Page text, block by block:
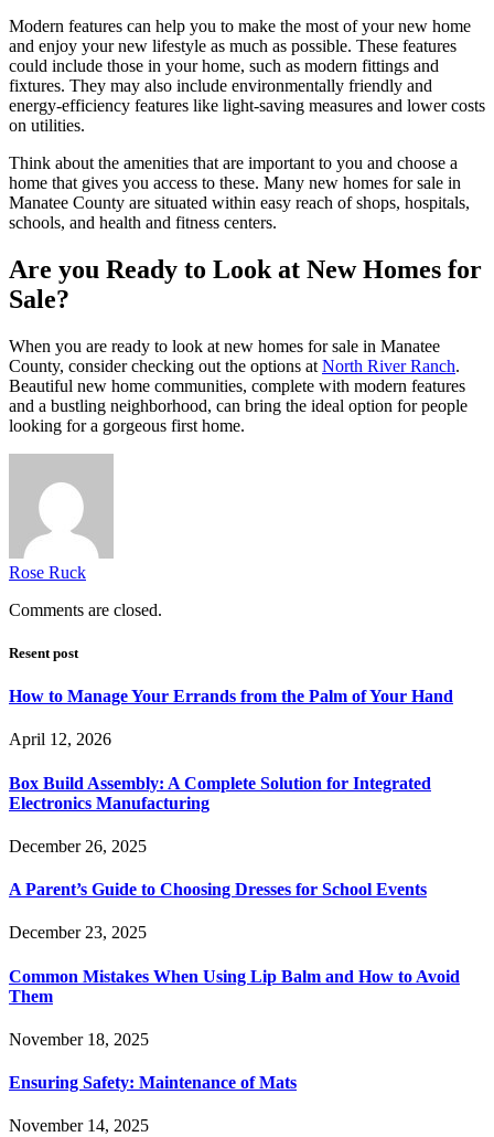
Modern features can help you to make the most of your new home
and enjoy your new lifestyle as much as possible. These features
could include those in your home, such as modern fittings and
fixtures. They may also include environmentally friendly and
energy-efficiency features like light-saving measures and lower costs
on utilities.
Think about the amenities that are important to you and choose a
home that gives you access to these. Many new homes for sale in
Manatee County are situated within easy reach of shops, hospitals,
schools, and health and fitness centers.
Are you Ready to Look at New Homes for
Sale?
When you are ready to look at new homes for sale in Manatee
County, consider checking out the options at North River Ranch.
Beautiful new home communities, complete with modern features
and a bustling neighborhood, can bring the ideal option for people
looking for a gorgeous first home.
Rose Ruck
Comments are closed.
Resent post
How to Manage Your Errands from the Palm of Your Hand
April 12, 2026
Box Build Assembly: A Complete Solution for Integrated
Electronics Manufacturing
December 26, 2025
A Parent’s Guide to Choosing Dresses for School Events
December 23, 2025
Common Mistakes When Using Lip Balm and How to Avoid
Them
November 18, 2025
Ensuring Safety: Maintenance of Mats
November 14, 2025